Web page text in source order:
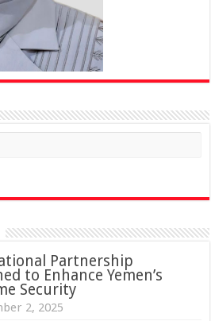
Partnership
to Enhance Yemen’s
Security
2, 2025